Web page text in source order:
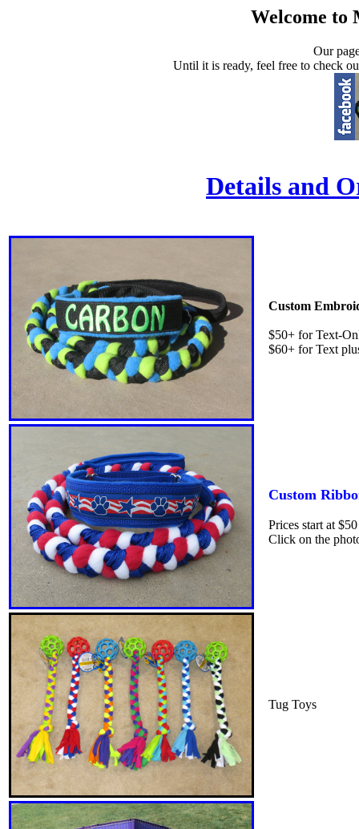
Welcome to
Our
Until it is ready, feel free to check
Details and
Custom
$50+ for Text-
$60+ for Text
Custom
Prices start at
Click on the
Tug Toys